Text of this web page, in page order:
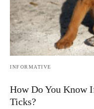
INFORMATIVE
How Do You Know
Ticks?